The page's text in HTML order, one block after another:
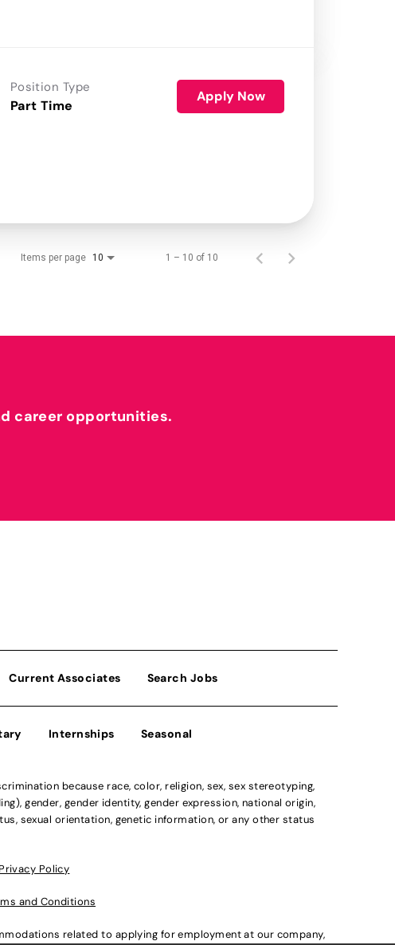
Position Type
Part Time
Apply Now
Items per page 10 1 – 10 of 10
career opportunities.
Current Associates Search Jobs
Internships Seasonal
because race, color, religion, sex, sex stereotyping,
gender, gender identity, gender expression, national origin,
sexual orientation, genetic information, or any other status
Privacy Policy
and Conditions
related to applying for employment at our company,